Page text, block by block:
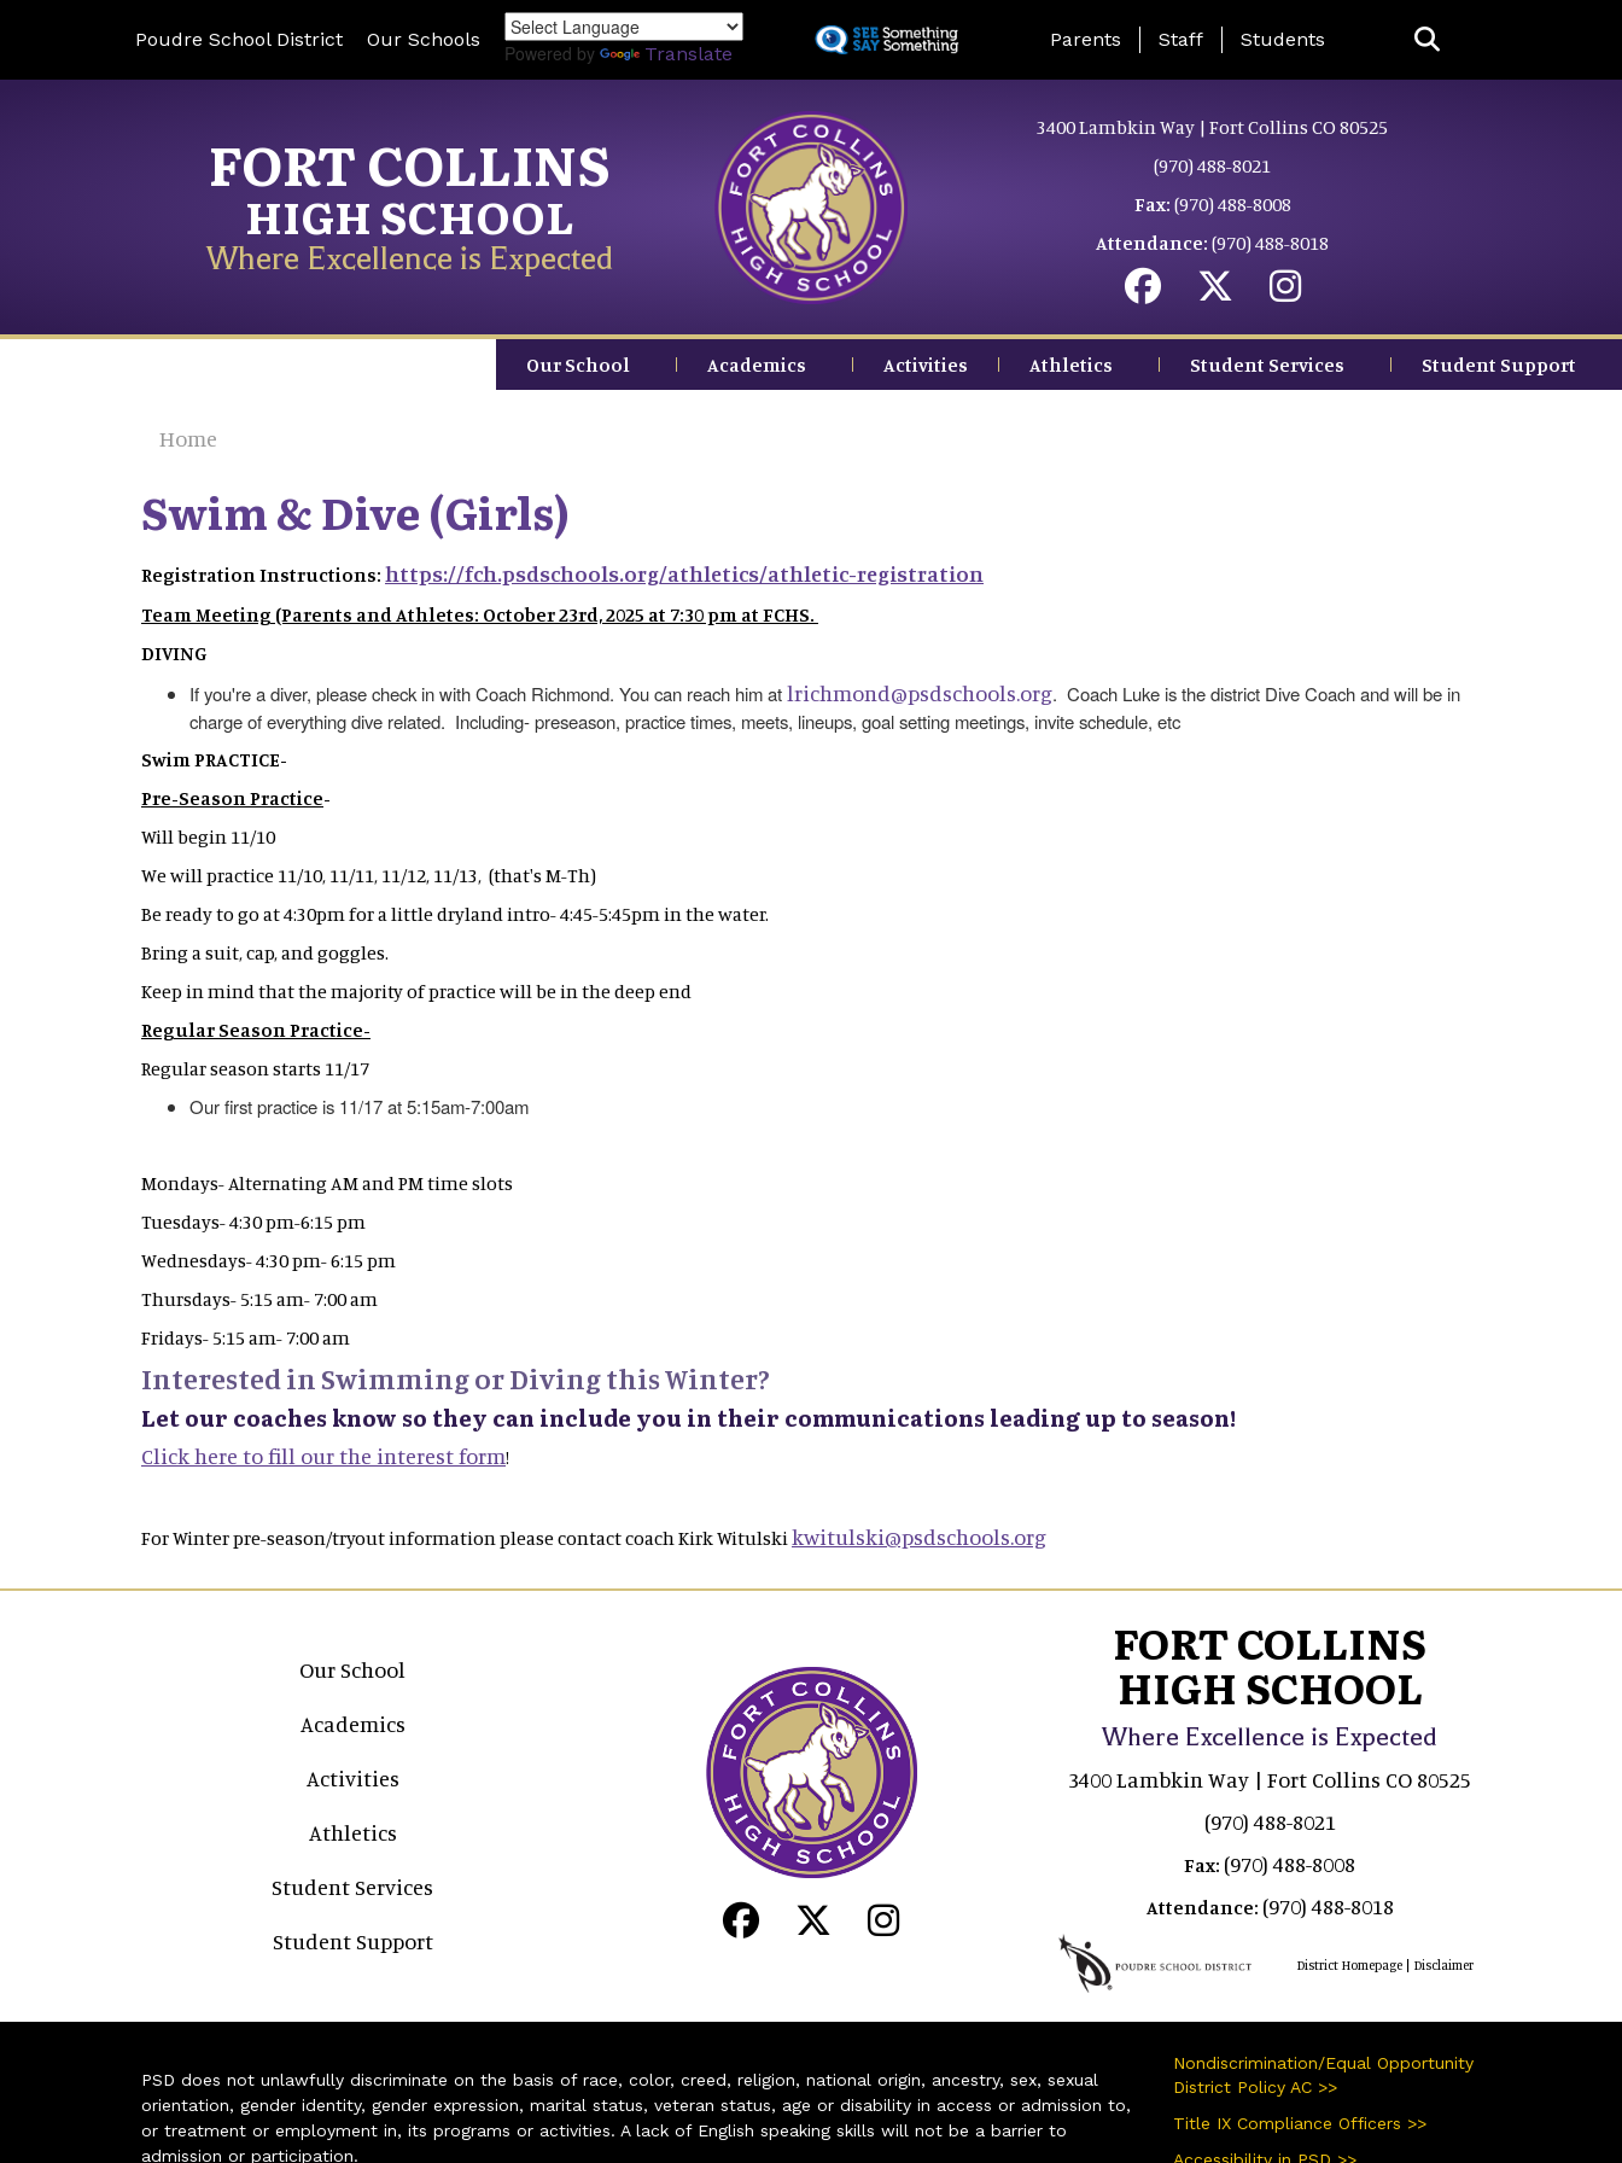
to
Poudre School District Our Schools
Powered by Translate
Landing Page Menu
Parents Staff Students
FORT COLLINS
HIGH SCHOOL
Where Excellence is Expected
3400 Lambkin Way | Fort Collins CO 80525
(970) 488-8021
Fax: (970) 488-8008
Attendance: (970) 488-8018
Our School Academics Activities Athletics Student Services Student Support
Home
Swim & Dive (Girls)
Registration Instructions: https://fch.psdschools.org/athletics/athletic-registration
Team Meeting (Parents and Athletes: October 23rd, 2025 at 7:30 pm at FCHS.
DIVING
If you're a diver, please check in with Coach Richmond. You can reach him atlrichmond@psdschools.org. Coach Luke is the district Dive Coach and will be in
charge of everything dive related. Including- preseason, practice times, meets, lineups, goal setting meetings, invite schedule, etc
Swim PRACTICE-
Pre-Season Practice-
Will begin 11/10
We will practice 11/10, 11/11, 11/12, 11/13, (that's M-Th)
Be ready to go at 4:30pm for a little dryland intro- 4:45-5:45pm in the water.
Bring a suit, cap, and goggles.
Keep in mind that the majority of practice will be in the deep end
Regular Season Practice-
Regular season starts 11/17
Our first practice is 11/17 at 5:15am-7:00am
Mondays- Alternating AM and PM time slots
Tuesdays- 4:30 pm-6:15 pm
Wednesdays- 4:30 pm- 6:15 pm
Thursdays- 5:15 am- 7:00 am
Fridays- 5:15 am- 7:00 am
Interested in Swimming or Diving this Winter?
Let our coaches know so they can include you in their communications leading up to season!
Click here to fill our the interest form!
For Winter pre-season/tryout information please contact coach Kirk Witulskikwitulski@psdschools.org
Main navigation
Our School
Academics
Activities
Athletics
Student Services
Student Support
FORT COLLINS
HIGH SCHOOL
Where Excellence is Expected
3400 Lambkin Way | Fort Collins CO 80525
(970) 488-8021
Fax: (970) 488-8008
Attendance: (970) 488-8018
District Homepage| Disclaimer
PSD does not unlawfully discriminate on the basis of race, color, creed, religion, national origin, ancestry, sex, sexual
orientation, gender identity, gender expression, marital status, veteran status, age or disability in access or admission to,
or treatment or employment in, its programs or activities. A lack of English speaking skills will not be a barrier to
admission or participation.
Nondiscrimination/Equal Opportunity
District Policy AC >>
Title IX Compliance Officers >>